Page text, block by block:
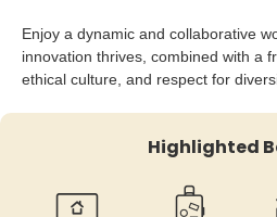
Enjoy a dynamic and collaborative
innovation thrives, combined with a
ethical culture, and respect for
Highlighted